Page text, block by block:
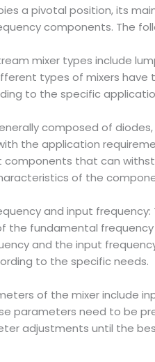
a pivotal position, its
components. The
mixer types include
types of mixers
to the specific
composed of
the application
that can
of the
and input
the fundamental
and the input
to the specific needs.
of the mixer include
parameters need to be
adjustments until the